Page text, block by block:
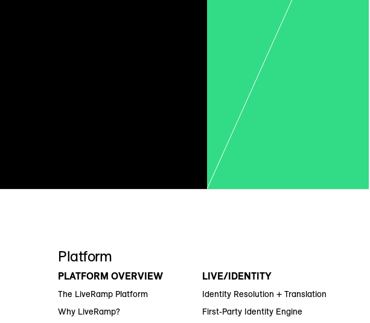
Platform
PLATFORM OVERVIEW
The LiveRamp Platform
Why LiveRamp?
LIVE/IDENTITY
Identity Resolution + Translation
First-Party Identity Engine